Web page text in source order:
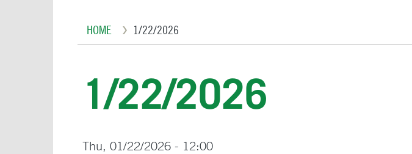
Breadcrumb
HOME 1/22/2026
1/22/2026
Thu, 01/22/2026 - 12:00